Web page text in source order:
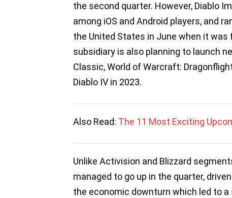
the second quarter. However, Diablo
among iOS and Android players, and
the United States in June when it
subsidiary is also planning to launch
Classic, World of Warcraft:
Diablo IV in 2023.
Also Read: The 11 Most Exciting
Unlike Activision and Blizzard
managed to go up in the quarter,
the economic downturn which led to